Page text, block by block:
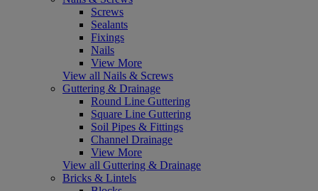
Screws
Sealants
Fixings
Nails
View More
View all Nails & Screws
Guttering & Drainage
Round Line Guttering
Square Line Guttering
Soil Pipes & Fittings
Channel Drainage
View More
View all Guttering & Drainage
Bricks & Lintels